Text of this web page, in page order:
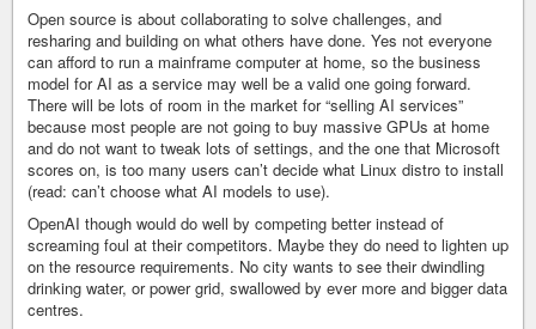
Open source is about collaborating to solve challenges, and
resharing and building on what others have done. Yes not everyone
can afford to run a mainframe computer at home, so the business
model for AI as a service may well be a valid one going forward.
There will be lots of room in the market for “selling AI services”
because most people are not going to buy massive GPUs at home
and do not want to tweak lots of settings, and the one that Microsoft
scores on, is too many users can’t decide what Linux distro to install
(read: can’t choose what AI models to use).
OpenAI though would do well by competing better instead of
screaming foul at their competitors. Maybe they do need to lighten up
on the resource requirements. No city wants to see their dwindling
drinking water, or power grid, swallowed by ever more and bigger data
centres.